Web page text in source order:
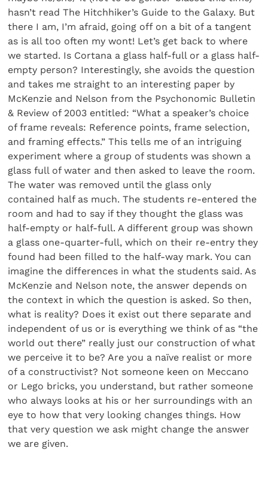
hasn’t read The Hitchhiker’s Guide to the Galaxy. But
there I am, I’m afraid, going off on a bit of a tangent
as is all too often my wont! Let’s get back to where
we started. Is Cortana a glass half-full or a glass half-
empty person? Interestingly, she avoids the question
and takes me straight to an interesting paper by
McKenzie and Nelson from the Psychonomic Bulletin
& Review of 2003 entitled: “What a speaker’s choice
of frame reveals: Reference points, frame selection,
and framing effects.” This tells me of an intriguing
experiment where a group of students was shown a
glass full of water and then asked to leave the room.
The water was removed until the glass only
contained half as much. The students re-entered the
room and had to say if they thought the glass was
half-empty or half-full. A different group was shown
a glass one-quarter-full, which on their re-entry they
found had been filled to the half-way mark. You can
imagine the differences in what the students said. As
McKenzie and Nelson note, the answer depends on
the context in which the question is asked. So then,
what is reality? Does it exist out there separate and
independent of us or is everything we think of as “the
world out there” really just our construction of what
we perceive it to be? Are you a naïve realist or more
of a constructivist? Not someone keen on Meccano
or Lego bricks, you understand, but rather someone
who always looks at his or her surroundings with an
eye to how that very looking changes things. How
that very question we ask might change the answer
we are given.